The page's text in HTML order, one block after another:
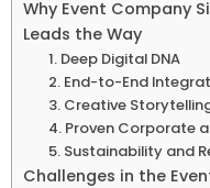
Why Event Company
Leads the Way
1. Deep Digital DNA
2. End-to-End
3. Creative
4. Proven Corporate
5. Sustainability and
Challenges in the